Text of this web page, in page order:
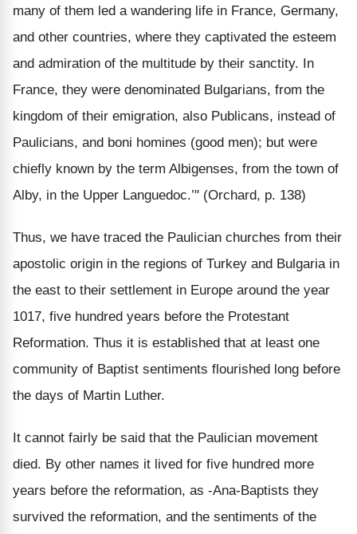
many of them led a wandering life in France, Germany,
and other countries, where they captivated the esteem
and admiration of the multitude by their sanctity. In
France, they were denominated Bulgarians, from the
kingdom of their emigration, also Publicans, instead of
Paulicians, and boni homines (good men); but were
chiefly known by the term Albigenses, from the town of
Alby, in the Upper Languedoc.’" (Orchard, p. 138)
Thus, we have traced the Paulician churches from their
apostolic origin in the regions of Turkey and Bulgaria in
the east to their settlement in Europe around the year
1017, five hundred years before the Protestant
Reformation. Thus it is established that at least one
community of Baptist sentiments flourished long before
the days of Martin Luther.
It cannot fairly be said that the Paulician movement
died. By other names it lived for five hundred more
years before the reformation, as -Ana-Baptists they
survived the reformation, and the sentiments of the